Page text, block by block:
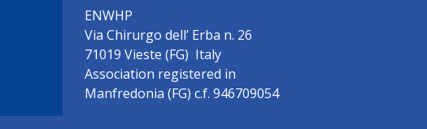
ENWHP
Via Chirurgo dell’ Erba n. 26
71019 Vieste (FG) Italy
Association registered in
Manfredonia (FG) c.f. 946709054